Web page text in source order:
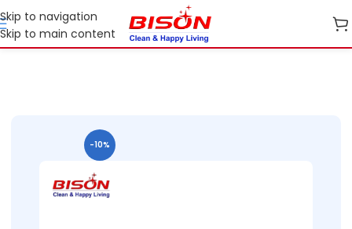
Skip to navigation
Skip to main content
Home Shop Home Essential Plastic Ranges
-10%